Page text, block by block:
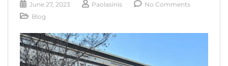
June 27, 2023 Paolasinis
No Comments
Blog